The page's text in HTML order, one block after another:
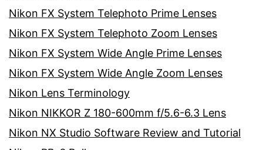
Nikon FX System Telephoto Prime Lenses
Nikon FX System Telephoto Zoom Lenses
Nikon FX System Wide Angle Prime Lenses
Nikon FX System Wide Angle Zoom Lenses
Nikon Lens Terminology
Nikon NIKKOR Z 180-600mm f/5.6-6.3 Lens
Nikon NX Studio Software Review and Tutorial